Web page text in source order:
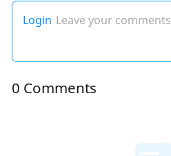
Login Leave your comments
0 Comments